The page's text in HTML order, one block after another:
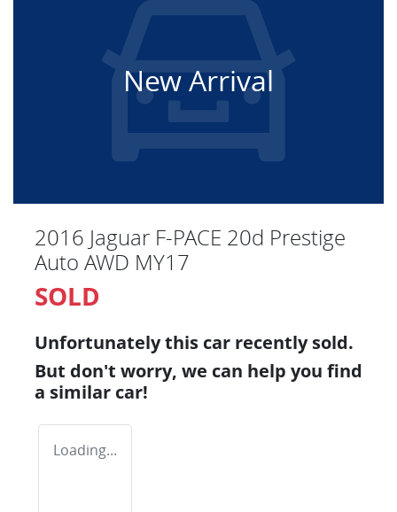
New Arrival
2016 Jaguar F-PACE 20d Prestige
Auto AWD MY17
SOLD
Unfortunately this car recently sold.
But don't worry, we can help you find
a similar car!
Loading...